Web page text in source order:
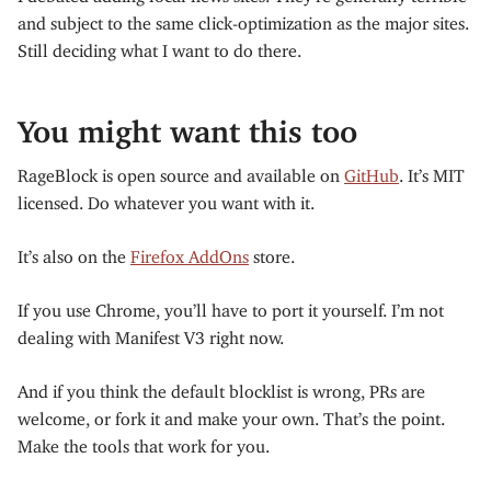
and subject to the same click-optimization as the major sites.
Still deciding what I want to do there.
You might want this too
RageBlock is open source and available on GitHub . It’s MIT
licensed. Do whatever you want with it.
It’s also on the Firefox AddOns store.
If you use Chrome, you’ll have to port it yourself. I’m not
dealing with Manifest V3 right now.
And if you think the default blocklist is wrong, PRs are
welcome, or fork it and make your own. That’s the point.
Make the tools that work for you.